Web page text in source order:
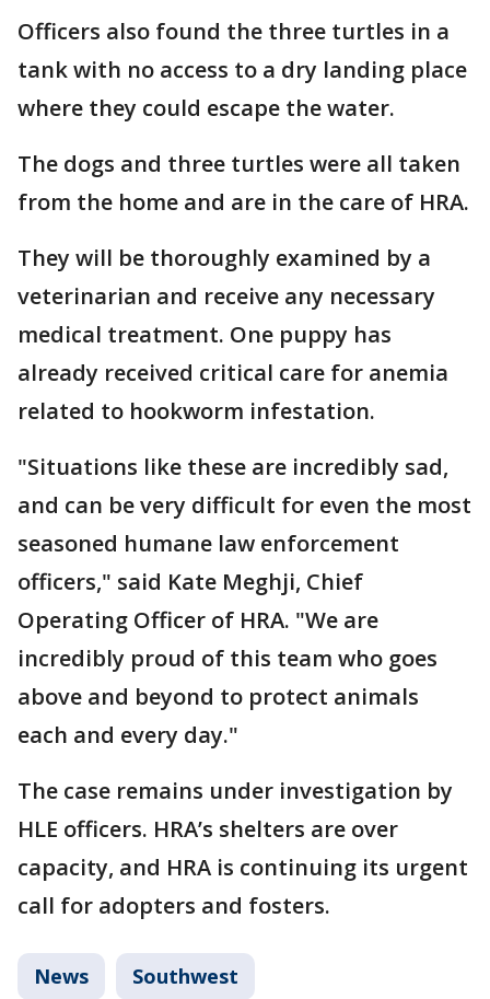
Officers also found the three turtles in a
tank with no access to a dry landing place
where they could escape the water.
The dogs and three turtles were all taken
from the home and are in the care of HRA.
They will be thoroughly examined by a
veterinarian and receive any necessary
medical treatment. One puppy has
already received critical care for anemia
related to hookworm infestation.
"Situations like these are incredibly sad,
and can be very difficult for even the most
seasoned humane law enforcement
officers," said Kate Meghji, Chief
Operating Officer of HRA. "We are
incredibly proud of this team who goes
above and beyond to protect animals
each and every day."
The case remains under investigation by
HLE officers. HRA’s shelters are over
capacity, and HRA is continuing its urgent
call for adopters and fosters.
News Southwest